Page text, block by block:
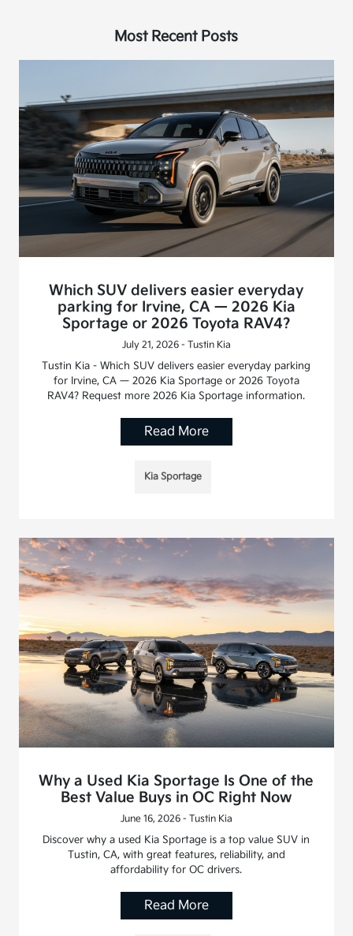
Most Recent Posts
Which SUV delivers easier everyday
parking for Irvine, CA — 2026 Kia
Sportage or 2026 Toyota RAV4?
July 21, 2026 - Tustin Kia
Tustin Kia - Which SUV delivers easier everyday parking
for Irvine, CA — 2026 Kia Sportage or 2026 Toyota
RAV4? Request more 2026 Kia Sportage information.
Read More
Kia Sportage
Why a Used Kia Sportage Is One of the
Best Value Buys in OC Right Now
June 16, 2026 - Tustin Kia
Discover why a used Kia Sportage is a top value SUV in
Tustin, CA, with great features, reliability, and
affordability for OC drivers.
Read More